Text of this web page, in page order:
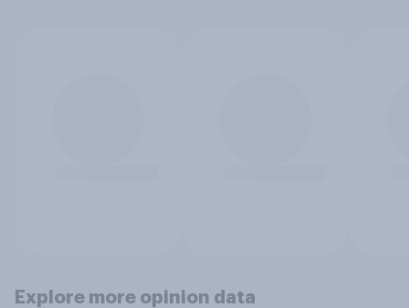
Explore more opinion data